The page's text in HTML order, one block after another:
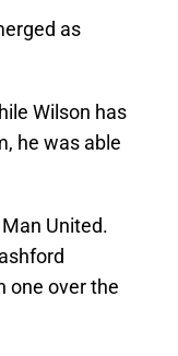
as
Wilson has
he was able
United.
one over the